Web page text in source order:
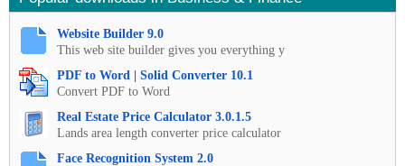
Website Builder 9.0
This web site builder gives you everything y
PDF to Word | Solid Converter 10.1
Convert PDF to Word
Real Estate Price Calculator 3.0.1.5
Lands area length converter price calculator
Face Recognition System 2.0